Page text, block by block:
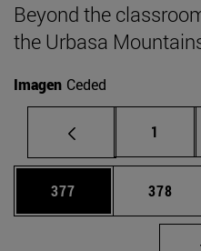
Beyond the
the Urbasa
Imagen Ceded
Page
1
Page
377 Page
378